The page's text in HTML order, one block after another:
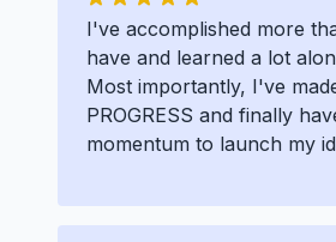
I've accomplished more
have and learned a lot
Most importantly, I've
PROGRESS and finally
momentum to launch my